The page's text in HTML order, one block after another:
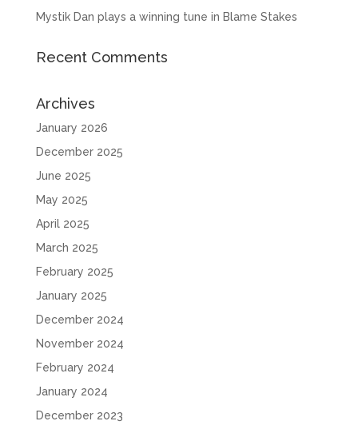
Mystik Dan plays a winning tune in Blame Stakes
Recent Comments
Archives
January 2026
December 2025
June 2025
May 2025
April 2025
March 2025
February 2025
January 2025
December 2024
November 2024
February 2024
January 2024
December 2023